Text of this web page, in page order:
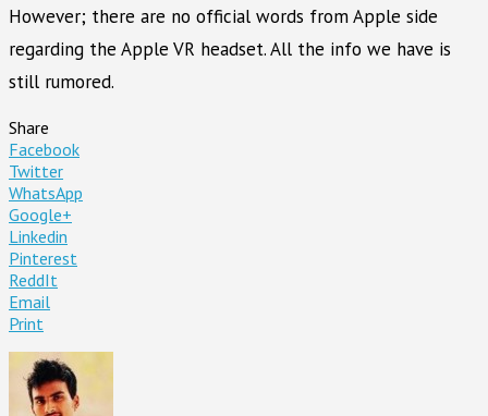
However; there are no official words from Apple side
regarding the Apple VR headset. All the info we have is
still rumored.
Share
Facebook
Twitter
WhatsApp
Google+
Linkedin
Pinterest
ReddIt
Email
Print